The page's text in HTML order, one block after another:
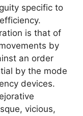
specific to
is that of
by
an order
by the mode
devices.
vicious,